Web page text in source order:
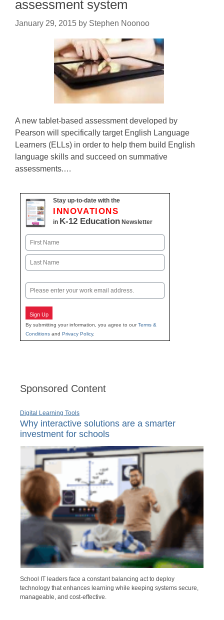
assessment system
January 29, 2015 by Stephen Noonoo
A new tablet-based assessment developed by
Pearson will specifically target English Language
Learners (ELLs) in order to help them build English
language skills and succeed on summative
assessments.…
Stay up-to-date with the
INNOVATIONS
in K-12 Education Newsletter
Name
First
Email
Sign Up
By submitting your information, you agree to ourTerms &
Conditions and Privacy Policy.
Sponsored Content
Digital Learning Tools
Why interactive solutions are a smarter
investment for schools
School IT leaders face a constant balancing act to deploy
technology that enhances learning while keeping systems secure,
manageable, and cost-effective.